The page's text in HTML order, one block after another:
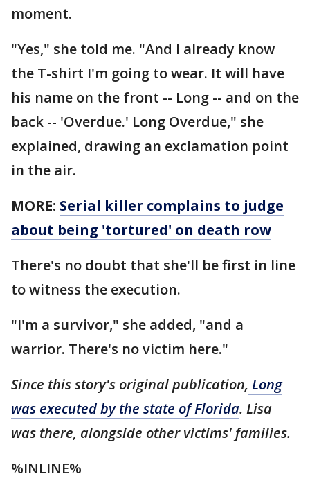
moment.
"Yes," she told me. "And I already know
the T-shirt I'm going to wear. It will have
his name on the front -- Long -- and on the
back -- 'Overdue.' Long Overdue," she
explained, drawing an exclamation point
in the air.
MORE: Serial killer complains to judge
about being 'tortured' on death row
There's no doubt that she'll be first in line
to witness the execution.
"I'm a survivor," she added, "and a
warrior. There's no victim here."
Since this story's original publication, Long
was executed by the state of Florida. Lisa
was there, alongside other victims' families.
%INLINE%